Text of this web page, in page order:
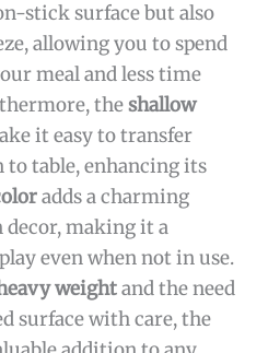
stick surface but also
allowing you to spend
meal and less time
theshallow
it easy to transfer
table, enhancing its
adds a charming
making it a
even when not in use.
weightand the need
surface with care, the